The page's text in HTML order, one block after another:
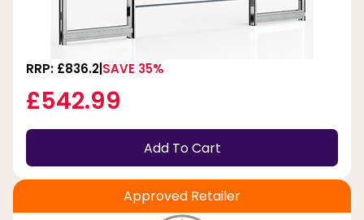
RRP: £836.2 SAVE 35%
£542.99
Add To Cart
Approved Retailer